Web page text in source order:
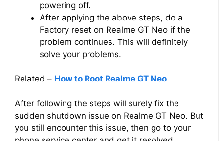
powering off.
After applying the above steps, do a
Factory reset on Realme GT Neo if the
problem continues. This will definitely
solve your problems.
Related – How to Root Realme GT Neo
After following the steps will surely fix the
sudden shutdown issue on Realme GT Neo. But
you still encounter this issue, then go to your